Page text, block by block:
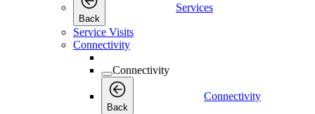
Back
Services
Service Visits
Connectivity
Connectivity
Back
Connectivity